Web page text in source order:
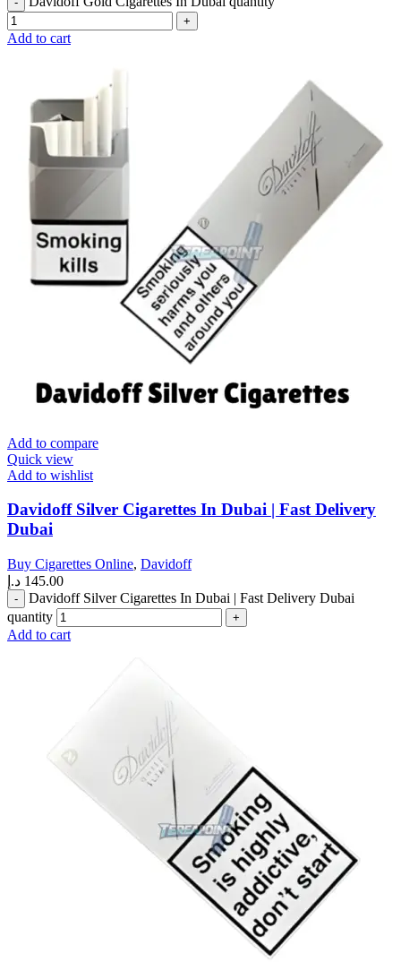
Add to cart
Add to compare
Quick view
Add to wishlist
Davidoff Silver Cigarettes In Dubai | Fast Delivery
Dubai
Buy Cigarettes Online, Davidoff
145.00 د.إ
Davidoff Silver Cigarettes In Dubai | Fast Delivery Dubai
quantity
Add to cart